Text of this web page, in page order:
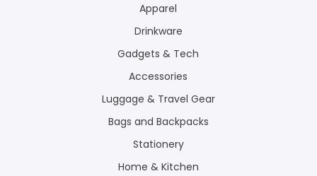
Apparel
Drinkware
Gadgets & Tech
Accessories
Luggage & Travel Gear
Bags and Backpacks
Stationery
Home & Kitchen